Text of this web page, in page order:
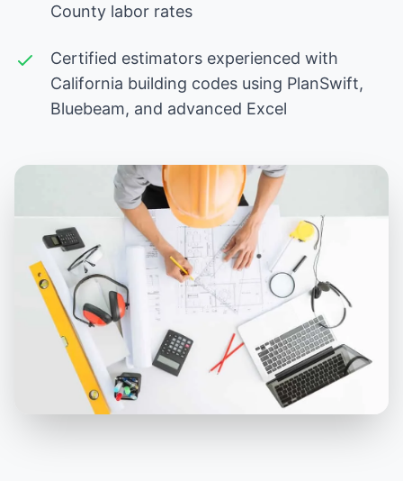
County labor rates
Certified estimators experienced with
California building codes using PlanSwift,
Bluebeam, and advanced Excel